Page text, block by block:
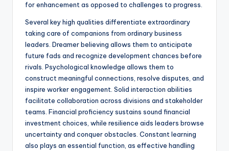
for enhancement as opposed to challenges to progress.
Several key high qualities differentiate extraordinary
taking care of companions from ordinary business
leaders. Dreamer believing allows them to anticipate
future fads and recognize development chances before
rivals. Psychological knowledge allows them to
construct meaningful connections, resolve disputes, and
inspire worker engagement. Solid interaction abilities
facilitate collaboration across divisions and stakeholder
teams. Financial proficiency sustains sound financial
investment choices, while resilience aids leaders browse
uncertainty and conquer obstacles. Constant learning
also plays an essential function, as effective handling